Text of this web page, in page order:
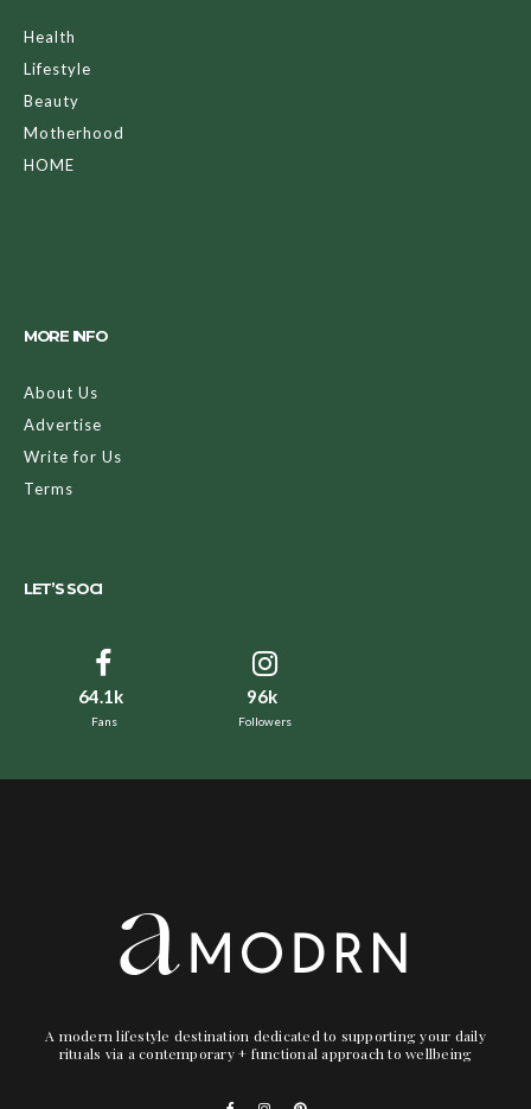
Health
Lifestyle
Beauty
Motherhood
HOME
MORE INFO
About Us
Advertise
Write for Us
Terms
LET’S SOCI
64.1k
Fans
96k
Followers
A modern lifestyle destination dedicated to supporting your daily
rituals via a contemporary + functional approach to wellbeing